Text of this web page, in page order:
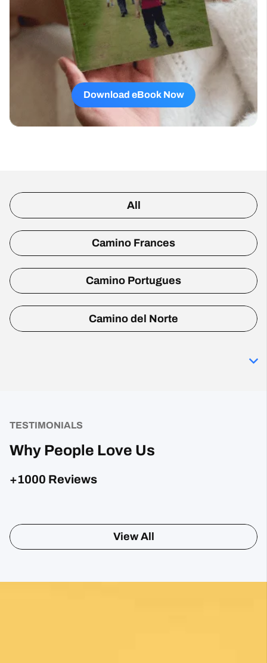
Download eBook Now
All
Camino Frances
Camino Portugues
Camino del Norte
TESTIMONIALS
Why People Love Us
+1000 Reviews